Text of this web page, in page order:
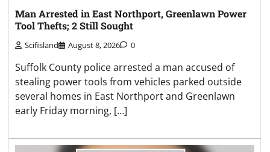
Man Arrested in East Northport, Greenlawn Power
Tool Thefts; 2 Still Sought
Scifisland August 8, 2026 0
Suffolk County police arrested a man accused of
stealing power tools from vehicles parked outside
several homes in East Northport and Greenlawn
early Friday morning, […]